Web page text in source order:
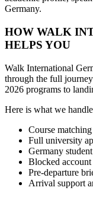
Germany.
HOW WALK
HELPS YOU
Walk International
through the full
2026 programs to
Here is what we
Course
Full university
Germany
Blocked
Pre-departure
Arrival support